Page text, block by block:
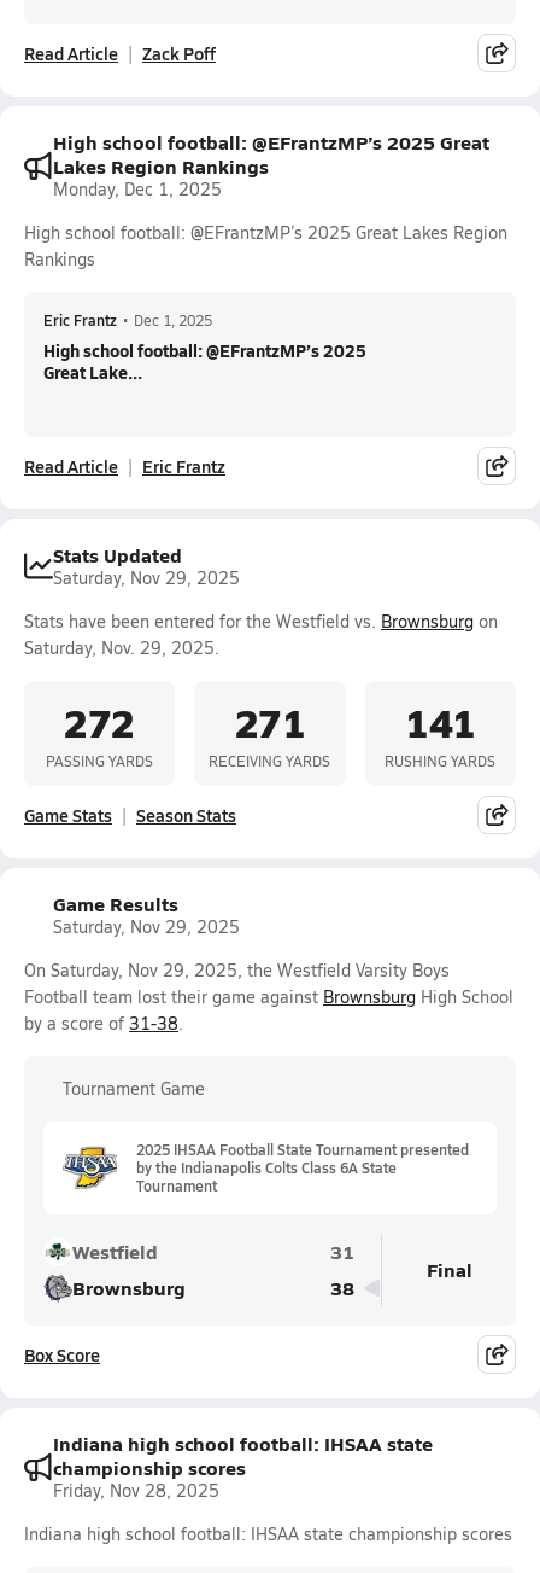
Read Article Zack Poff
High school football: @EFrantzMP’s 2025 Great
Lakes Region Rankings
Monday, Dec 1, 2025
High school football: @EFrantzMP’s 2025 Great Lakes Region
Rankings
Eric Frantz • Dec 1, 2025
High school football: @EFrantzMP’s 2025
Great Lake...
Read Article Eric Frantz
Stats Updated
Saturday, Nov 29, 2025
Stats have been entered for the Westfield vs. Brownsburg on
Saturday, Nov. 29, 2025.
272
PASSING YARDS
271
RECEIVING YARDS
141
RUSHING YARDS
Game Stats Season Stats
Game Results
Saturday, Nov 29, 2025
On Saturday, Nov 29, 2025, the Westfield Varsity Boys
Football team lost their game against Brownsburg High School
by a score of 31-38.
Tournament Game
2025 IHSAA Football State Tournament presented
by the Indianapolis Colts Class 6A State
Tournament
Westfield
31
Brownsburg
38
Final
Box Score
Indiana high school football: IHSAA state
championship scores
Friday, Nov 28, 2025
Indiana high school football: IHSAA state championship scores